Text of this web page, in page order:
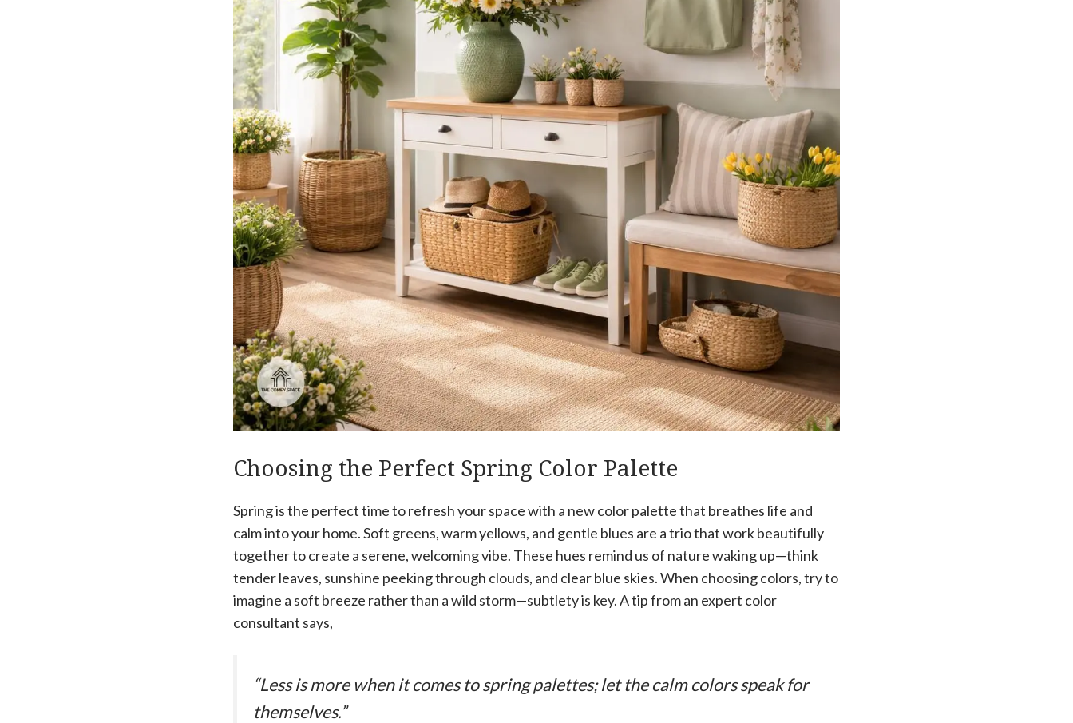
Choosing the Perfect Spring Color Palette
Spring is the perfect time to refresh your space with a new color palette that breathes life and
calm into your home. Soft greens, warm yellows, and gentle blues are a trio that work beautifully
together to create a serene, welcoming vibe. These hues remind us of nature waking up—think
tender leaves, sunshine peeking through clouds, and clear blue skies. When choosing colors, try to
imagine a soft breeze rather than a wild storm—subtlety is key. A tip from an expert color
consultant says,
“Less is more when it comes to spring palettes; let the calm colors speak for
themselves.”